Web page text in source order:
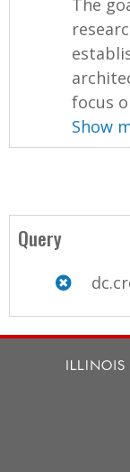
The
focus
Show
Query